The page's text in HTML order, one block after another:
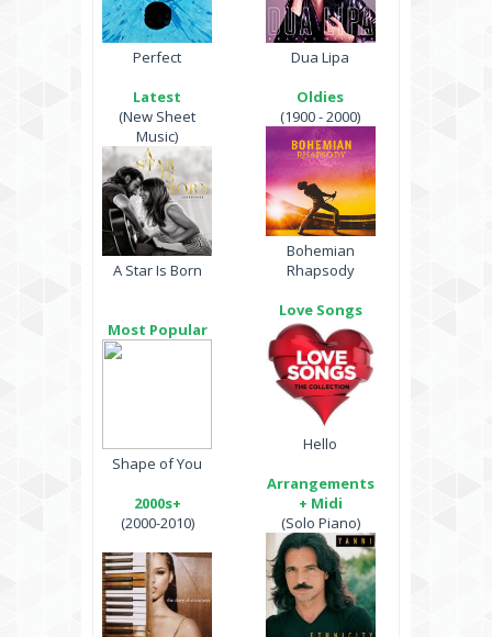
Perfect
Latest
(New Sheet
Music)
A Star Is Born
Most Popular
Shape of You
2000s+
(2000-2010)
Dua Lipa
Oldies
(1900 - 2000)
Bohemian
Rhapsody
Love Songs
Hello
Arrangements
+ Midi
(Solo Piano)